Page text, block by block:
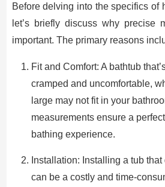
Before delving into the specifics of
let’s briefly discuss why precise
important. The primary reasons
Fit and Comfort: A bathtub
cramped and uncomfortable,
large may not fit in your
measurements ensure a
bathing experience.
Installation: Installing a tub that
can be a costly and time-